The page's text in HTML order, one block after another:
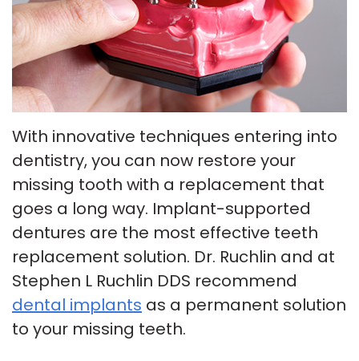
Tour
Our
Office
Insurance
Smile
Gallery
Patient
Testimonials
Payment
Plans
Cosmetic
Dentistry
Emergency
Dentistry
Dental
Implants
Invisalign
Smile
Makeover
With innovative techniques entering into
dentistry, you can now restore your
missing tooth with a replacement that
goes a long way. Implant-supported
dentures are the most effective teeth
replacement solution. Dr. Ruchlin and at
Stephen L Ruchlin DDS recommend
dental implants as a permanent solution
to your missing teeth.